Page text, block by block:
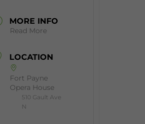
MORE INFO
Read More
LOCATION
Fort Payne
Opera House
510 Gault Ave
N